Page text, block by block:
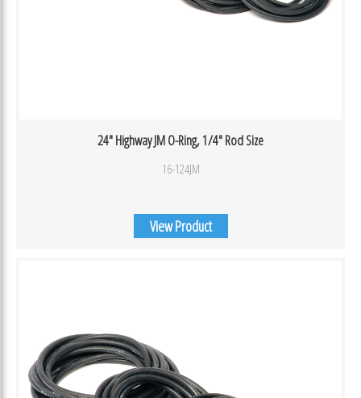
24″ Highway JM O-Ring, 1/4″ Rod Size
16-124JM
View Product